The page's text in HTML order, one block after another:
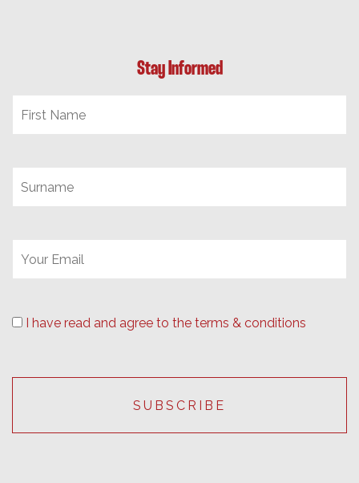
Stay Informed
I have read and agree to the terms & conditions